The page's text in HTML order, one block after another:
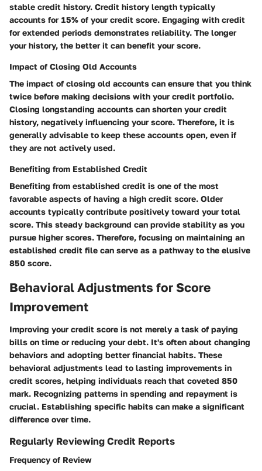
stable credit history. Credit history length typically
accounts for 15% of your credit score. Engaging with credit
for extended periods demonstrates reliability. The longer
your history, the better it can benefit your score.
Impact of Closing Old Accounts
The impact of closing old accounts can ensure that you think
twice before making decisions with your credit portfolio.
Closing longstanding accounts can shorten your credit
history, negatively influencing your score. Therefore, it is
generally advisable to keep these accounts open, even if
they are not actively used.
Benefiting from Established Credit
Benefiting from established credit is one of the most
favorable aspects of having a high credit score. Older
accounts typically contribute positively toward your total
score. This steady background can provide stability as you
pursue higher scores. Therefore, focusing on maintaining an
established credit file can serve as a pathway to the elusive
850 score.
Behavioral Adjustments for Score
Improvement
Improving your credit score is not merely a task of paying
bills on time or reducing your debt. It's often about changing
behaviors and adopting better financial habits. These
behavioral adjustments lead to lasting improvements in
credit scores, helping individuals reach that coveted 850
mark. Recognizing patterns in spending and repayment is
crucial. Establishing specific habits can make a significant
difference over time.
Regularly Reviewing Credit Reports
Frequency of Review